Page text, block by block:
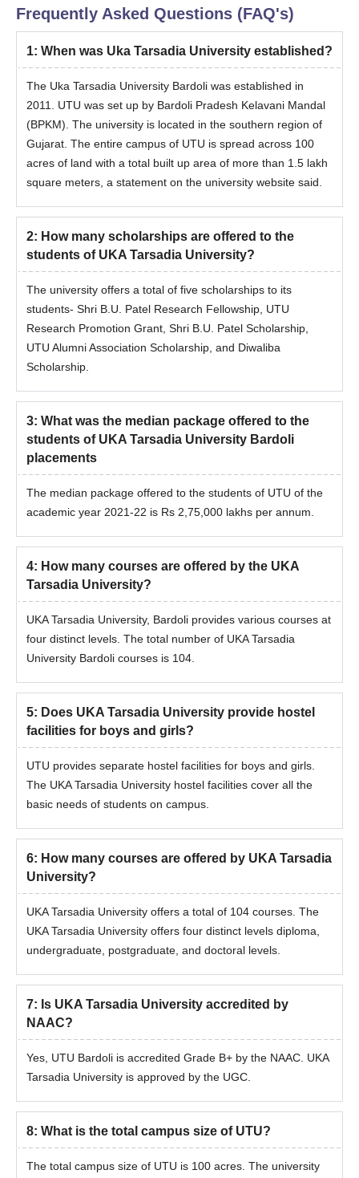
Candidates should meet the eligibility criteria for the desired
course.
Eligible candidates can register for admissions by visiting the
official website.
Candidates should appear for the CAT/CMAT/XAT exam and
secure a valid score.
UKA Tarsadia University admissions are done based on the
past academics.
The final selected candidates will be informed regarding the
seat allotment.
To complete the UKA Tarsadia University admission process,
the candidates should pay the admission fee.
UKA Tarsadia University MPharma Admission
Process
The candidates should match the eligibility criteria.
Eligible candidates can apply for admission by visiting the
official website.
Candidates should appear for the
secure a valid score.
Shortlisted candidates should attend the counselling session.
The selection criteria of UKA Tarsadia University admissions
based on the scores obtained in the entrance exam.
Shortlisted candidates will be notified regarding the seat
allotment.
Final shortlisted candidates should submit the required
documents.
To finalise the UKA Tarsadia University admission, the
candidates should pay the admission fee.
UKA Tarsadia University PG Admission
Process
The candidates should match the eligibility criteria.
visiting the official website.
Bardoli admissions based on the scores obtained in the
entrance exam and past academic performance.
Final selected candidates will be notified regarding the seat
The candidates should complete the admission process by
submitting the required documents and payment of the UKA
Tarsadia University Bardoli admission fee.
UKA Tarsadia University Admissions 2025 for
PhD Course
The university offers around 11 specialisation courses at the
course is 6 years.
UKA Tarsadia University Bardoli PhD Courses
Eligibility Criteria and Seat Intake
Frequently Asked Questions (FAQ's)
1: When was Uka Tarsadia University established?
The Uka Tarsadia University Bardoli was established in
2011. UTU was set up by Bardoli Pradesh Kelavani Mandal
(BPKM). The university is located in the southern region of
Gujarat. The entire campus of UTU is spread across 100
acres of land with a total built up area of more than 1.5 lakh
square meters, a statement on the university website said.
2: How many scholarships are offered to the
students of UKA Tarsadia University?
The university offers a total of five scholarships to its
students- Shri B.U. Patel Research Fellowship, UTU
Research Promotion Grant, Shri B.U. Patel Scholarship,
UTU Alumni Association Scholarship, and Diwaliba
Scholarship.
3: What was the median package offered to the
students of UKA Tarsadia University Bardoli
placements
The median package offered to the students of UTU of the
academic year 2021-22 is Rs 2,75,000 lakhs per annum.
4: How many courses are offered by the UKA
Tarsadia University?
UKA Tarsadia University, Bardoli provides various courses at
four distinct levels. The total number of UKA Tarsadia
University Bardoli courses is 104.
5: Does UKA Tarsadia University provide hostel
facilities for boys and girls?
UTU provides separate hostel facilities for boys and girls.
The UKA Tarsadia University hostel facilities cover all the
basic needs of students on campus.
6: How many courses are offered by UKA Tarsadia
University?
UKA Tarsadia University offers a total of 104 courses. The
UKA Tarsadia University offers four distinct levels diploma,
undergraduate, postgraduate, and doctoral levels.
7: Is UKA Tarsadia University accredited by
NAAC?
Yes, UTU Bardoli is accredited Grade B+ by the NAAC. UKA
Tarsadia University is approved by the UGC.
8: What is the total campus size of UTU?
The total campus size of UTU is 100 acres. The university